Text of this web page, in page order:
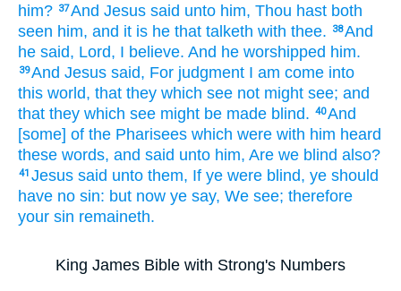
him? 37And Jesus said unto him, Thou hast both
seen him, and it is he that talketh with thee. 38And
he said, Lord, I believe. And he worshipped him.
39And Jesus said, For judgment I am come into
this world, that they which see not might see; and
that they which see might be made blind. 40And
[some] of the Pharisees which were with him heard
these words, and said unto him, Are we blind also?
41 Jesus said unto them, If ye were blind, ye should
have no sin: but now ye say, We see; therefore
your sin remaineth.
King James Bible with Strong's Numbers